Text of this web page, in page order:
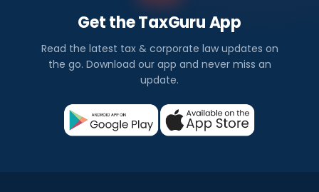
Get the TaxGuru App
Read the latest tax & corporate law updates on
the go. Download our app and never miss an
update.